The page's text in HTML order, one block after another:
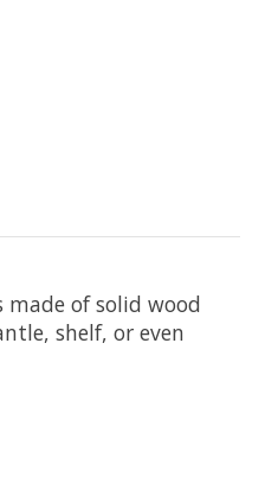
made of solid wood
shelf, or even